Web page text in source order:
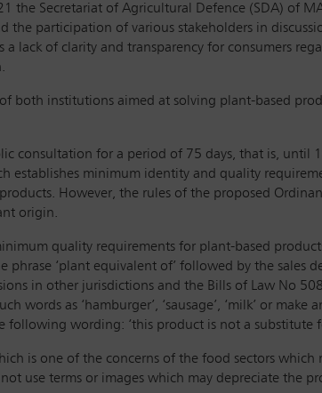
the Secretariat of Agricultural Defence (SDA) of
the participation of various stakeholders in
lack of clarity and transparency for consumers
both institutions aimed at solving plant-based
consultation for a period of 75 days, that is, until
establishes minimum identity and quality
However, the rules of the proposed
origin.
quality requirements for plant-based
‘plant equivalent of’ followed by the sales
in other jurisdictions and the Bills of Law No
words as ‘hamburger’, ‘sausage’, ‘milk’ or
following wording: ‘this product is not a
is one of the concerns of the food sectors
use terms or images which may depreciate the